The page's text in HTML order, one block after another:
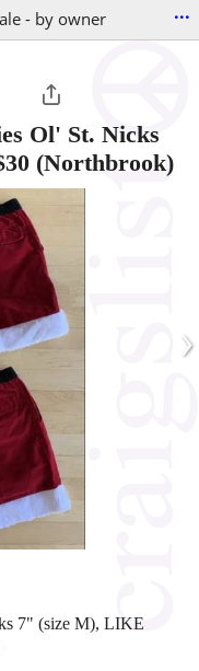
- by owner ...
Ol' St. Nicks
(Northbrook)
›
7" (size M), LIKE